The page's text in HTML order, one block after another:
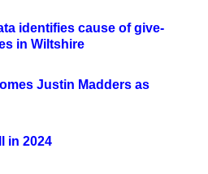
identifies cause of give-
in Wiltshire
Justin Madders as
in 2024